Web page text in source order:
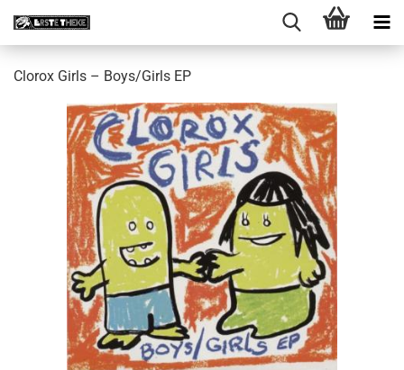
Clorox Girls ‎– Boys/Girls EP